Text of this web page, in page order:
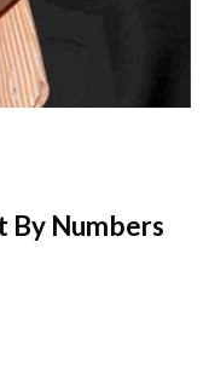
By Numbers